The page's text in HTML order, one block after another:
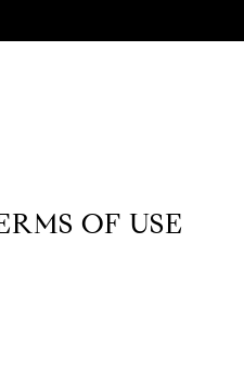
OF USE